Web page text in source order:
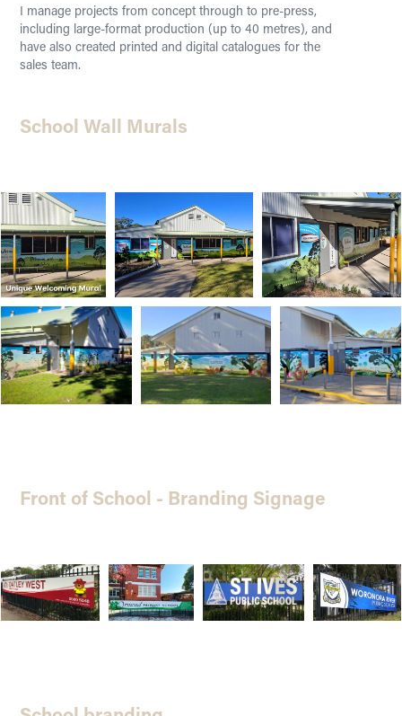
I manage projects from concept through to pre-press,
including large-format production (up to 40 metres), and
have also created printed and digital catalogues for the
sales team.
School Wall Murals
Front of School - Branding Signage